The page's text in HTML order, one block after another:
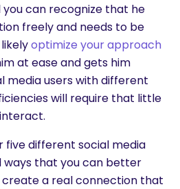
you can recognize that he
freely and needs to be
optimize your approach
at ease and gets him
media users with different
will require that little
five different social media
ways that you can better
a real connection that